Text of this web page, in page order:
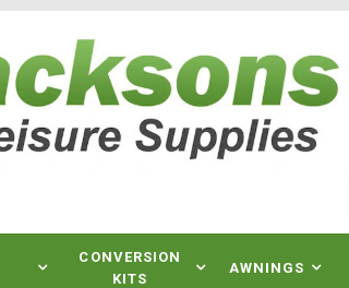
CONVERSION
KITS
AWNINGS